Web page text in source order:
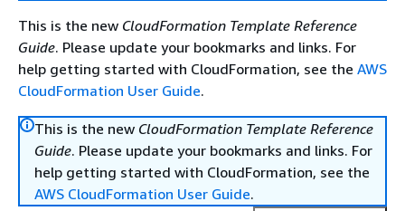
This is the new CloudFormation Template Reference
Guide. Please update your bookmarks and links. For
help getting started with CloudFormation, see the AWS
CloudFormation User Guide.
This is the new CloudFormation Template Reference
Guide. Please update your bookmarks and links. For
help getting started with CloudFormation, see the
AWS CloudFormation User Guide.